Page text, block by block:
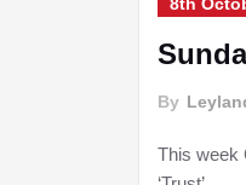
By
This week